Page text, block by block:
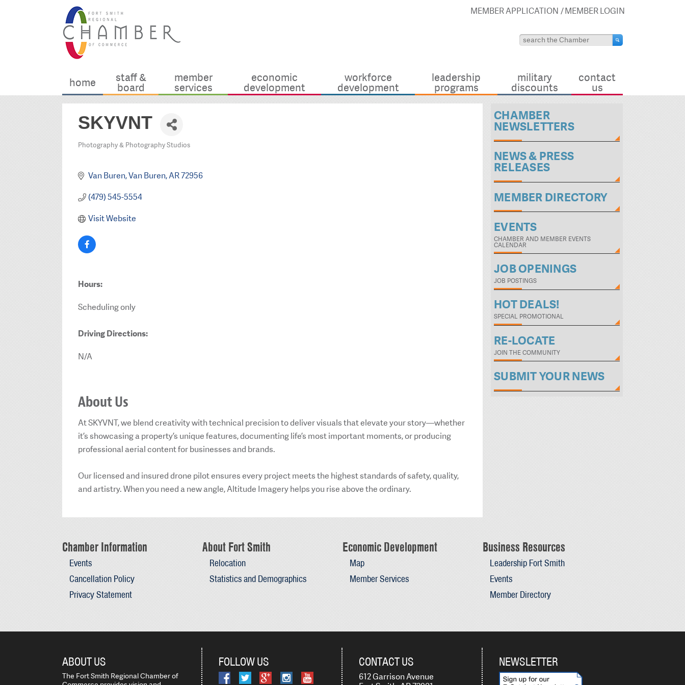
MEMBER APPLICATION MEMBER LOGIN
home staff &
board
member
services
economic
development
workforce
development
leadership
programs
military
discounts
contact
us
SKYVNT
Categories
Photography & Photography Studios
Van Buren Van Buren AR72956
(479) 545-5554
Visit Website
Hours:
Scheduling only
Driving Directions:
N/A
About Us
At SKYVNT, we blend creativity with technical precision to deliver visuals that elevate your story—whether
it’s showcasing a property’s unique features, documenting life’s most important moments, or producing
professional aerial content for businesses and brands.
Our licensed and insured drone pilot ensures every project meets the highest standards of safety, quality,
and artistry. When you need a new angle, Altitude Imagery helps you rise above the ordinary.
CHAMBER
NEWSLETTERS
NEWS & PRESS
RELEASES
MEMBER DIRECTORY
EVENTS
CHAMBER AND MEMBER EVENTS
CALENDAR
JOB OPENINGS
JOB POSTINGS
HOT DEALS!
SPECIAL PROMOTIONAL
RE-LOCATE
JOIN THE COMMUNITY
SUBMIT YOUR NEWS
Chamber Information
Events
Cancellation Policy
Privacy Statement
About Fort Smith
Relocation
Statistics and Demographics
Economic Development
Map
Member Services
Business Resources
Leadership Fort Smith
Events
Member Directory
ABOUT US
The Fort Smith Regional Chamber of
FOLLOW US CONTACT US
612 Garrison Avenue
NEWSLETTER